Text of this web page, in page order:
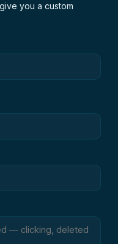
you a custom